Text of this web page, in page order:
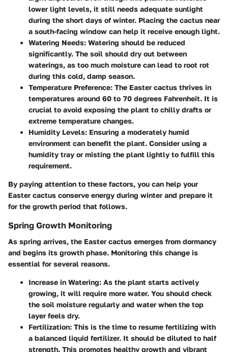
lower light levels, it still needs adequate sunlight
during the short days of winter. Placing the cactus near
a south-facing window can help it receive enough light.
Watering Needs: Watering should be reduced
significantly. The soil should dry out between
waterings, as too much moisture can lead to root rot
during this cold, damp season.
Temperature Preference: The Easter cactus thrives in
temperatures around 60 to 70 degrees Fahrenheit. It is
crucial to avoid exposing the plant to chilly drafts or
extreme temperature changes.
Humidity Levels: Ensuring a moderately humid
environment can benefit the plant. Consider using a
humidity tray or misting the plant lightly to fulfill this
requirement.
By paying attention to these factors, you can help your
Easter cactus conserve energy during winter and prepare it
for the growth period that follows.
Spring Growth Monitoring
As spring arrives, the Easter cactus emerges from dormancy
and begins its growth phase. Monitoring this change is
essential for several reasons.
Increase in Watering: As the plant starts actively
growing, it will require more water. You should check
the soil moisture regularly and water when the top
layer feels dry.
Fertilization: This is the time to resume fertilizing with
a balanced liquid fertilizer. It should be diluted to half
strength. This promotes healthy growth and vibrant